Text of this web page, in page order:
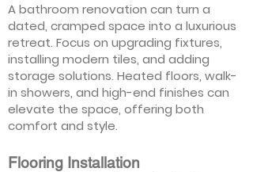
A bathroom renovation can turn a
dated, cramped space into a luxurious
retreat. Focus on upgrading fixtures,
installing modern tiles, and adding
storage solutions. Heated floors, walk-
in showers, and high-end finishes can
elevate the space, offering both
comfort and style.
Flooring Installation